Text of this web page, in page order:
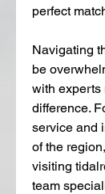
perfect
Navigating
be
with experts
difference.
service and
of the
visiting
team